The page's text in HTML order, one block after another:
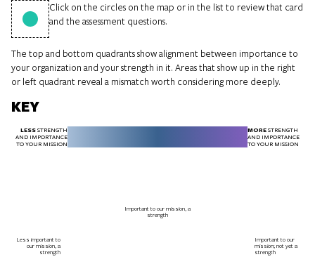
Click on the circles on the map or in the list to review that card
and the assessment questions.
The top and bottom quadrants show alignment between importance to
your organization and your strength in it. Areas that show up in the right
or left quadrant reveal a mismatch worth considering more deeply.
KEY
LESS STRENGTH
AND IMPORTANCE
TO YOUR MISSION
MORE STRENGTH
AND IMPORTANCE
TO YOUR MISSION
Important to our mission, a
strength
Important to our
mission; not yet a
strength
Less important to
our mission, a
strength